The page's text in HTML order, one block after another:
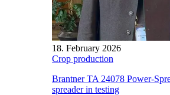
18. February 2026
Crop production
Brantner TA 24078 Power-
spreader in testing